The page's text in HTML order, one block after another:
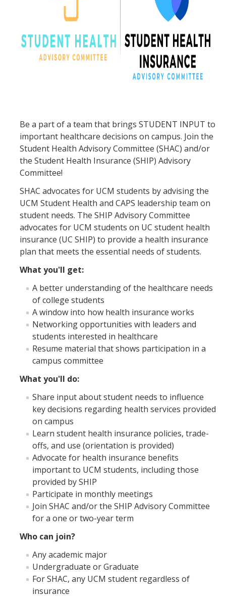
Travel Clinic
ADD/ADHD
Prescription Delivery
Fees for Common Services
Urgent Services
Live Health Online
Mental Health Services
Downloadable Forms
Pregnant and Parenting Students
LGBTQ+ Resources
Campus Partners
Immunizations
Flu Vaccination Information
Immunization Requirements
Immunization FAQs
Immunization Plan and Policy
Immunization Medical Exemptions
Immunization/TB Screening Locations
TB Risk Screening Requirements
Insurance
Insurance Contact
Be a part of a team that brings STUDENT INPUT to
important healthcare decisions on campus. Join the
Student Health Advisory Committee (SHAC) and/or
the Student Health Insurance (SHIP) Advisory
Committee!
SHAC advocates for UCM students by advising the
UCM Student Health and CAPS leadership team on
student needs. The SHIP Advisory Committee
advocates for UCM students on UC student health
insurance (UC SHIP) to provide a health insurance
plan that meets the essential needs of students.
What you'll get:
A better understanding of the healthcare needs
of college students
A window into how health insurance works
Networking opportunities with leaders and
students interested in healthcare
Resume material that shows participation in a
campus committee
What you'll do:
Share input about student needs to influence
key decisions regarding health services provided
on campus
Learn student health insurance policies, trade-
offs, and use (orientation is provided)
Advocate for health insurance benefits
important to UCM students, including those
provided by SHIP
Participate in monthly meetings
Join SHAC and/or the SHIP Advisory Committee
for a one or two-year term
Who can join?
Any academic major
Undergraduate or Graduate
For SHAC, any UCM student regardless of
insurance